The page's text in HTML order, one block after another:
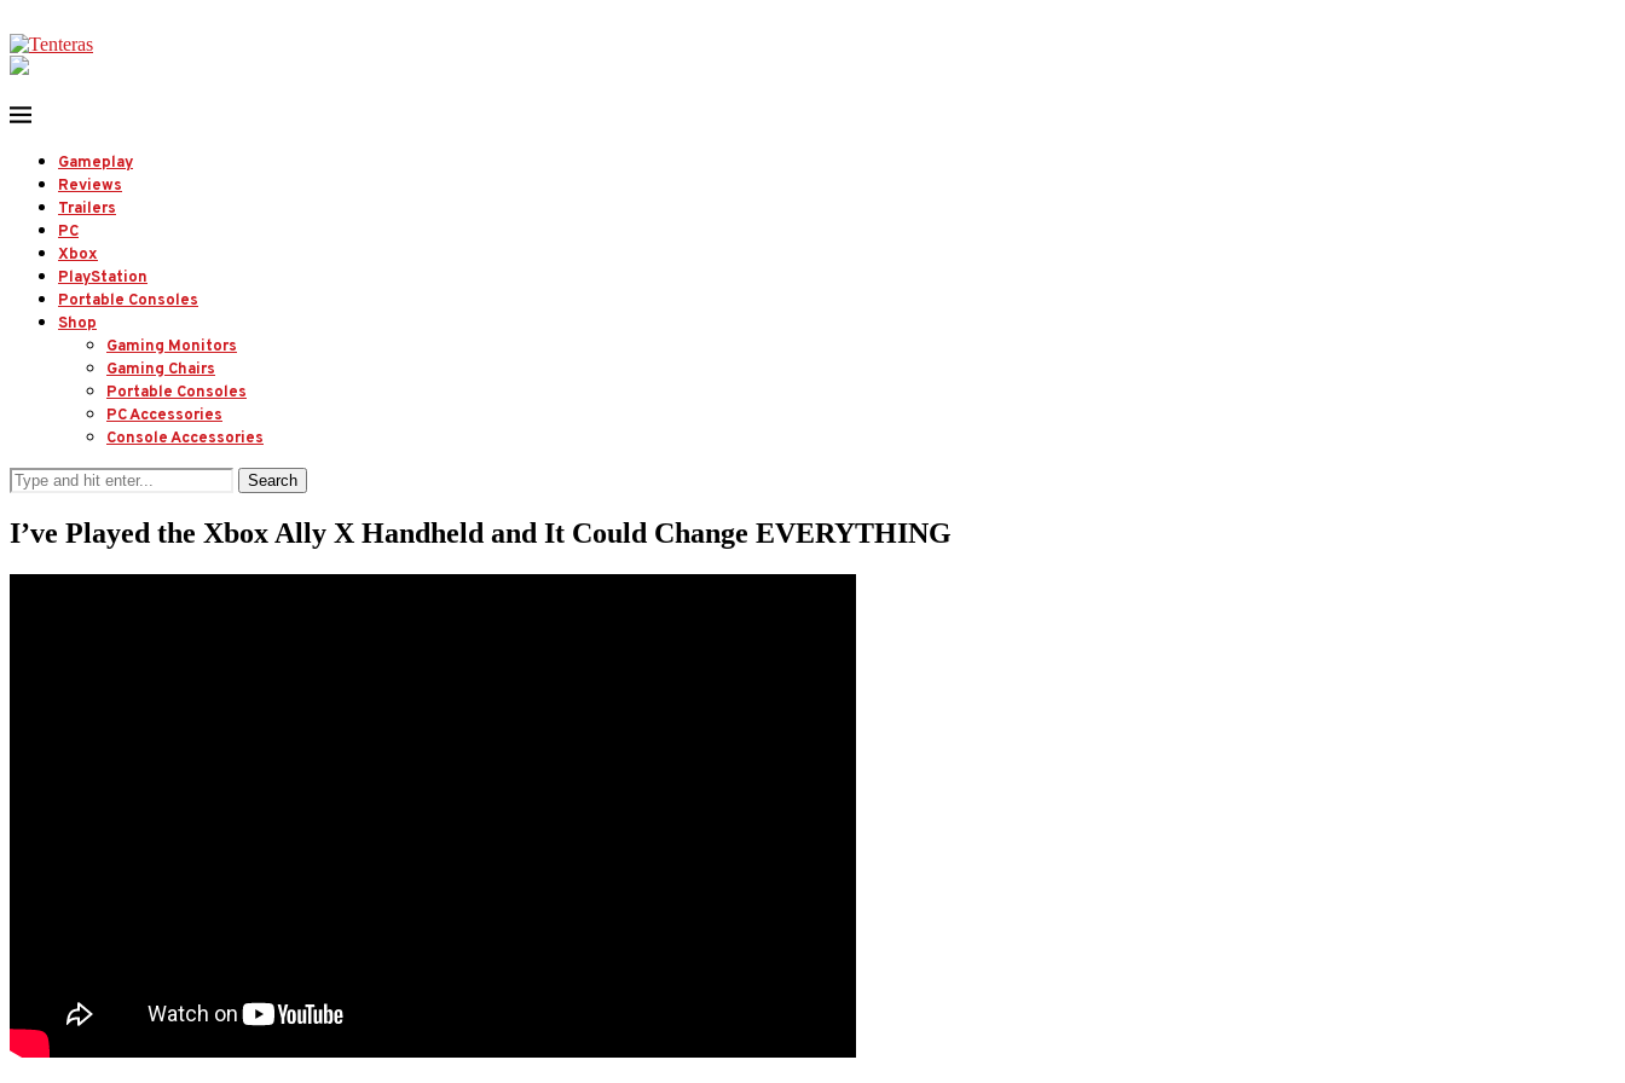
Gameplay
Reviews
Trailers
PC
Xbox
PlayStation
Portable Consoles
Shop
Gaming Monitors
Gaming Chairs
Portable Consoles
PC Accessories
Console Accessories
Search
I’ve Played the Xbox Ally X Handheld and It Could Change EVERYTHING